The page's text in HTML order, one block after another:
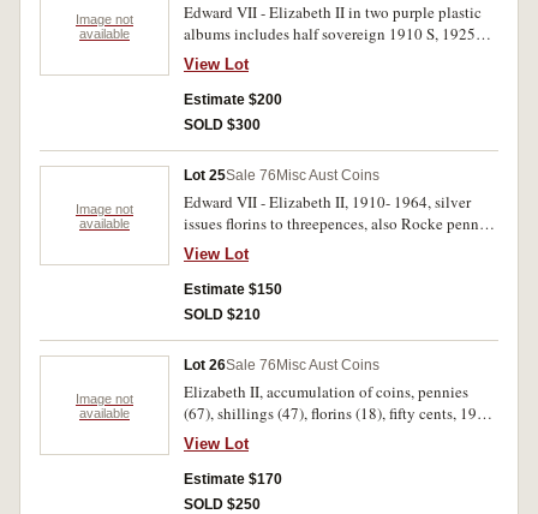
Image not
available
Edward VII - Elizabeth II in two purple plastic
albums includes half sovereign 1910 S, 1925
penny, three Sumatra tokens, and a gold ten
mark of Bavaria, 1878 D, plain edge. Poor- good
extremely fine. (222)
View Lot
Estimate $200
SOLD $300
Image not
available
Lot 25Sale 76 Misc Aust Coins
Edward VII - Elizabeth II, 1910- 1964, silver
issues florins to threepences, also Rocke penny
token (A.466), Smith Peate & Co halfpenny
(A.486) and ANS bronze medal 1970 and 60th
anniversary Report 1973. Poor- extremely fine.
(289)
View Lot
Estimate $150
SOLD $210
Image not
available
Lot 26Sale 76 Misc Aust Coins
Elizabeth II, accumulation of coins, pennies
(67), shillings (47), florins (18), fifty cents, 1966
(68), 1970 (18); New Zealand, mint sets, 1965
(3), 1967; crowns, 1969, 1970, 1973, 1974;
Netherlands, Japan, U.S.A. Good - uncirculated.
(308)
View Lot
Estimate $170
SOLD $250